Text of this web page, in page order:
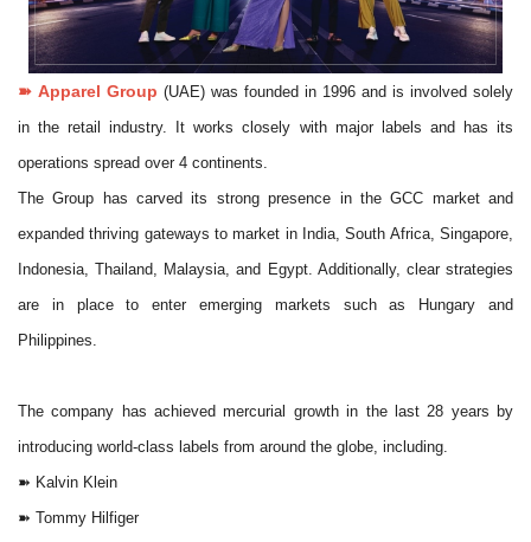
➽ Apparel Group (UAE) was founded in 1996 and is involved solely
in the retail industry. It works closely with major labels and has its
operations spread over 4 continents.
The Group has carved its strong presence in the GCC market and
expanded thriving gateways to market in India, South Africa, Singapore,
Indonesia, Thailand, Malaysia, and Egypt. Additionally, clear strategies
are in place to enter emerging markets such as Hungary and
Philippines.
The company has achieved mercurial growth in the last 28 years by
introducing world-class labels from around the globe, including.
➽ Kalvin Klein
➽ Tommy Hilfiger